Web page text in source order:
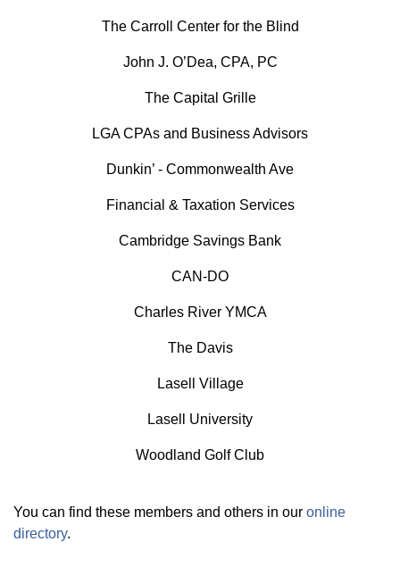
The Carroll Center for the Blind
John J. O’Dea, CPA, PC
The Capital Grille
LGA CPAs and Business Advisors
Dunkin’ - Commonwealth Ave
Financial & Taxation Services
Cambridge Savings Bank
CAN-DO
Charles River YMCA
The Davis
Lasell Village
Lasell University
Woodland Golf Club
You can find these members and others in our online
directory.